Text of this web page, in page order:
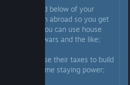
dukes and below of your
them abroad so you get
dynasty - you can use house
fight your wars and the like;
duchy, use their taxes to build
you have some staying power;